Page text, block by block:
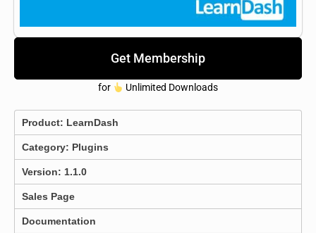
Get Membership
for Unlimited Downloads
Product: LearnDash
Category: Plugins
Version: 1.1.0
Sales Page
Documentation